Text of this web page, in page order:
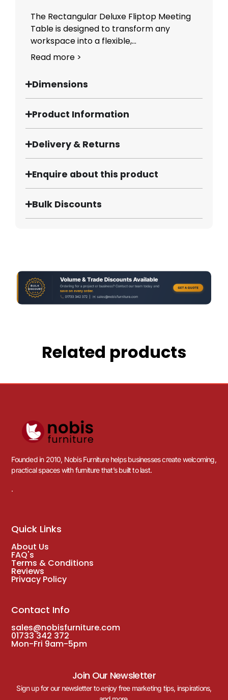
The Rectangular Deluxe Fliptop Meeting
Table is designed to transform any
workspace into a flexible,...
Read more >
Dimensions
Product Information
Delivery & Returns
Enquire about this product
Bulk Discounts
Related products
Founded in 2010, Nobis Furniture helps businesses create welcoming,
practical spaces with furniture that’s built to last.
.
Quick Links
About Us
FAQ's
Terms & Conditions
Reviews
Privacy Policy
Contact Info
sales@nobisfurniture.com
01733 342 372
Mon-Fri 9am-5pm
Join Our Newsletter
Sign up for our newsletter to enjoy free marketing tips, inspirations,